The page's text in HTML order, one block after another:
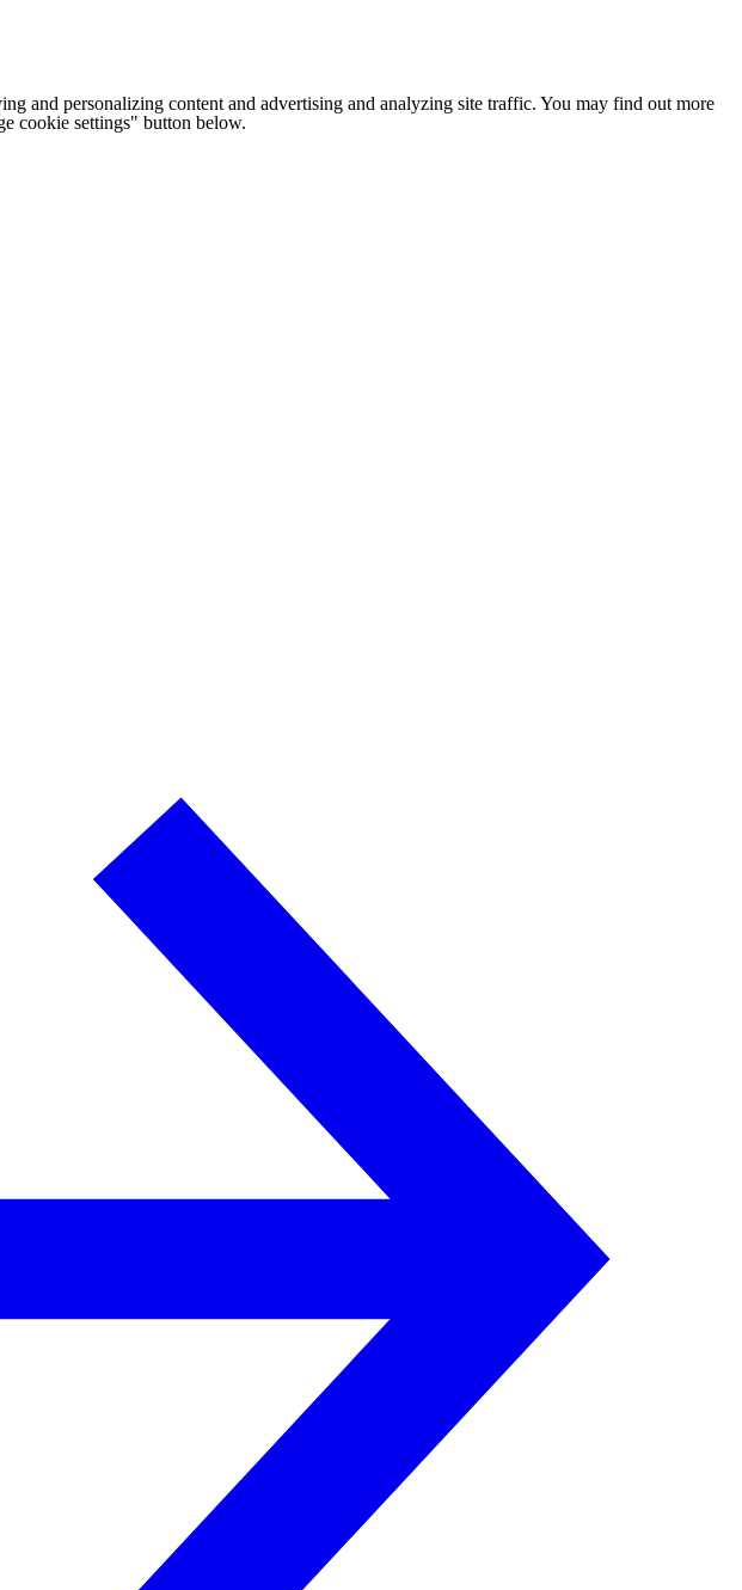
and personalizing content and advertising and analyzing site traffic. You may find out more
cookie settings" button below.